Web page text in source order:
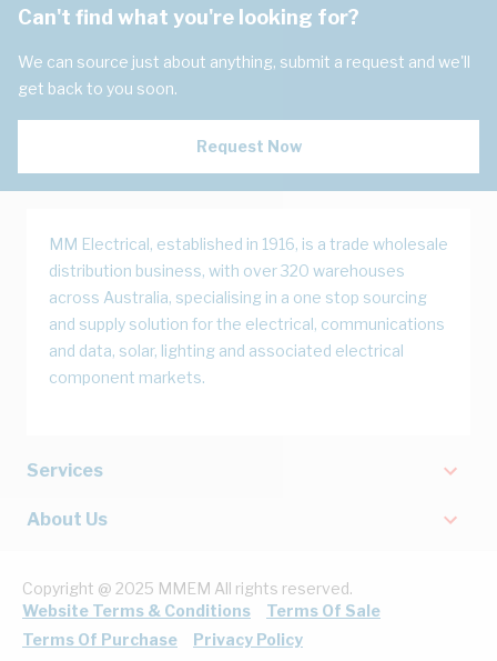
Can't find what you're looking for?
We can source just about anything, submit a request and we'll
get back to you soon.
Request Now
MM Electrical, established in 1916, is a trade wholesale
distribution business, with over 320 warehouses
across Australia, specialising in a one stop sourcing
and supply solution for the electrical, communications
and data, solar, lighting and associated electrical
component markets.
Services
About Us
Copyright @ 2025 MMEM All rights reserved.
Website Terms & Conditions
Terms Of Sale
Terms Of Purchase
Privacy Policy